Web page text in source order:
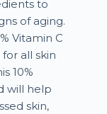
to
of aging.
Vitamin C
all skin
10%
will help
skin,